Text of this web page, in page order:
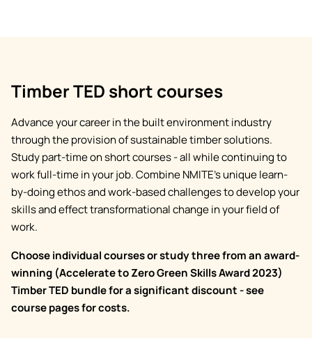
Timber TED short courses
Advance your career in the built environment industry
through the provision of sustainable timber solutions.
Study part-time on short courses - all while continuing to
work full-time in your job. Combine NMITE’s unique learn-
by-doing ethos and work-based challenges to develop your
skills and effect transformational change in your field of
work.
Choose individual courses or study three from an award-
winning (Accelerate to Zero Green Skills Award 2023)
Timber TED bundle for a significant discount - see
course pages for costs.